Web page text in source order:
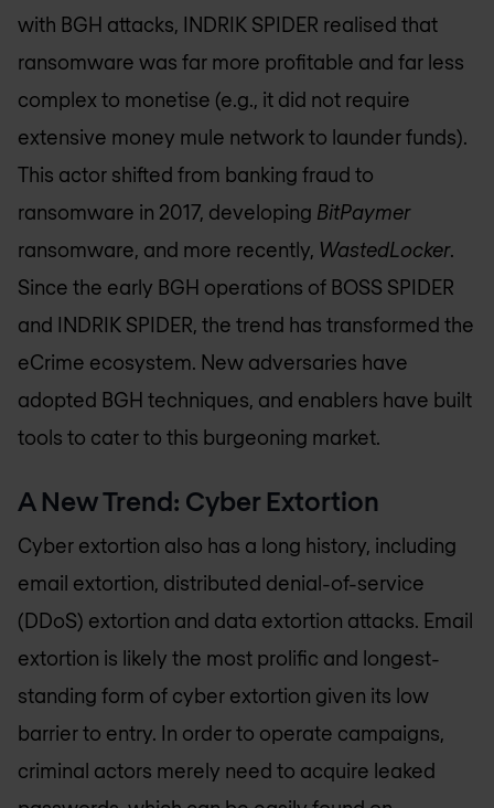
with BGH attacks, INDRIK SPIDER realised that
ransomware was far more profitable and far less
complex to monetise (e.g., it did not require
extensive money mule network to launder funds).
This actor shifted from banking fraud to
ransomware in 2017, developing BitPaymer
ransomware, and more recently, WastedLocker.
Since the early BGH operations of BOSS SPIDER
and INDRIK SPIDER, the trend has transformed the
eCrime ecosystem. New adversaries have
adopted BGH techniques, and enablers have built
tools to cater to this burgeoning market.
A New Trend: Cyber Extortion
Cyber extortion also has a long history, including
email extortion, distributed denial-of-service
(DDoS) extortion and data extortion attacks. Email
extortion is likely the most prolific and longest-
standing form of cyber extortion given its low
barrier to entry. In order to operate campaigns,
criminal actors merely need to acquire leaked